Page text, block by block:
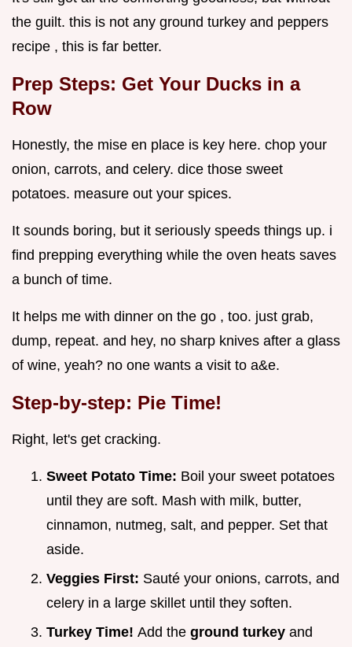
the guilt. this is not any ground turkey and peppers
recipe , this is far better.
Prep Steps: Get Your Ducks in a
Row
Honestly, the mise en place is key here. chop your
onion, carrots, and celery. dice those sweet
potatoes. measure out your spices.
It sounds boring, but it seriously speeds things up. i
find prepping everything while the oven heats saves
a bunch of time.
It helps me with dinner on the go , too. just grab,
dump, repeat. and hey, no sharp knives after a glass
of wine, yeah? no one wants a visit to a&e.
Step-by-step: Pie Time!
Right, let's get cracking.
Sweet Potato Time: Boil your sweet potatoes
until they are soft. Mash with milk, butter,
cinnamon, nutmeg, salt, and pepper. Set that
aside.
Veggies First: Sauté your onions, carrots, and
celery in a large skillet until they soften.
Turkey Time! Add the ground turkey and